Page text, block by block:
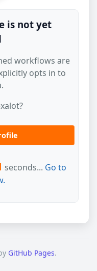
is not yet
workflows are
opts in to
seconds... Go to
GitHub Pages.